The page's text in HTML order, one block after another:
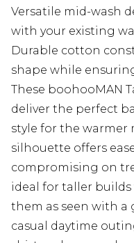
Versatile mid-wash
with your existing
Durable cotton
shape while
These boohooMAN
deliver the perfect
style for the warmer
silhouette offers
compromising on
ideal for taller builds
them as seen with a
casual daytime